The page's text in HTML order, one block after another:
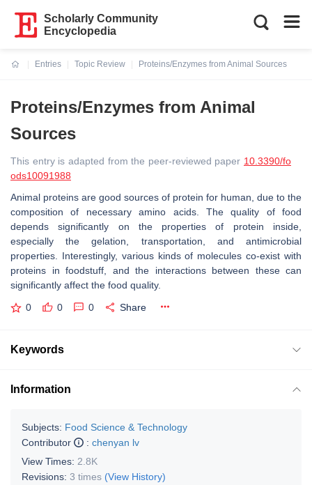
Scholarly Community
Encyclopedia
Entries
Topic Review
Proteins/Enzymes from Animal Sources
Proteins/Enzymes from Animal
Sources
This entry is adapted from the peer-reviewed paper 10.3390/fo
ods10091988
Animal proteins are good sources of protein for human, due to the
composition of necessary amino acids. The quality of food
depends significantly on the properties of protein inside,
especially the gelation, transportation, and antimicrobial
properties. Interestingly, various kinds of molecules co-exist with
proteins in foodstuff, and the interactions between these can
significantly affect the food quality.
0 0 0 Share
Keywords
Information
Subjects: Food Science & Technology
Contributor
: chenyan lv
View Times: 2.8K
Revisions: 3 times (View History)